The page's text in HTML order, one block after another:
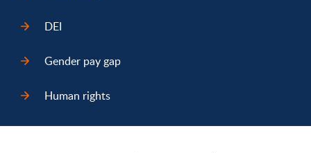
DEI
Gender pay gap
Human rights